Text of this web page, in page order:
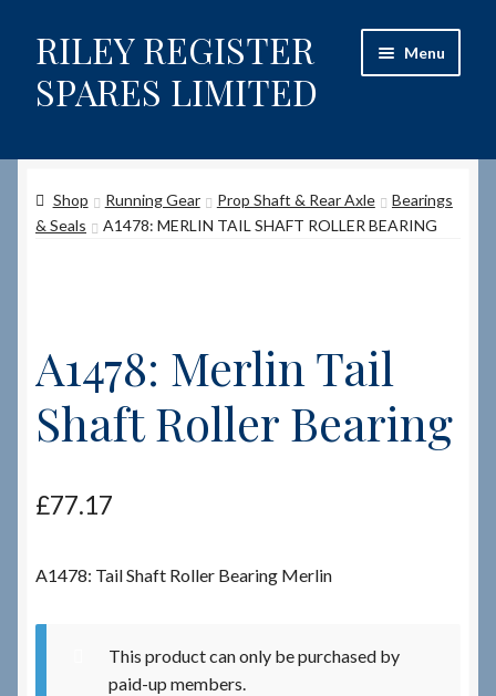
Skip
to
navigation
Skip
to
content
RILEY REGISTER
SPARES LIMITED
Menu
Content restricted
Shop
How to Order Spares
Cart
Terms & Conditions
Shop Running Gear Prop Shaft & Rear Axle
Bearings
& Seals
A1478: MERLIN TAIL SHAFT ROLLER BEARING
A1478: Merlin Tail
Shaft Roller Bearing
£77.17
A1478: Tail Shaft Roller Bearing Merlin
This product can only be purchased by
paid-up members.